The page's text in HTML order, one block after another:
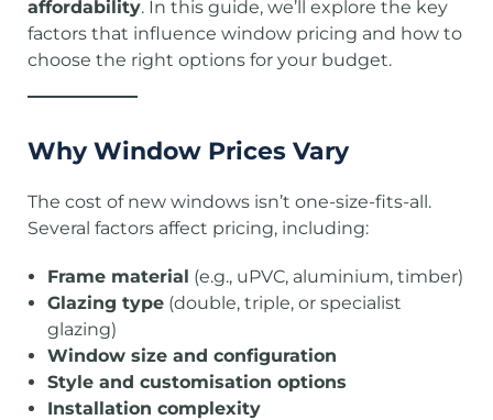
affordability. In this guide, we’ll explore the key
factors that influence window pricing and how to
choose the right options for your budget.
Why Window Prices Vary
The cost of new windows isn’t one-size-fits-all.
Several factors affect pricing, including:
Frame material (e.g., uPVC, aluminium, timber)
Glazing type (double, triple, or specialist
glazing)
Window size and configuration
Style and customisation options
Installation complexity